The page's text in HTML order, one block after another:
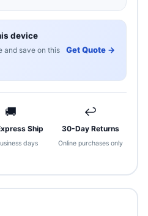
device
and save on this
Get Quote →
🚚
Ship
days
↩
30-Day Returns
Online purchases only